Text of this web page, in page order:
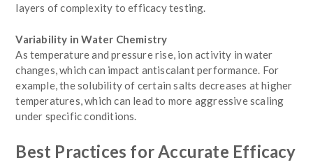
layers of complexity to efficacy testing.
Variability in Water Chemistry
As temperature and pressure rise, ion activity in water
changes, which can impact antiscalant performance. For
example, the solubility of certain salts decreases at higher
temperatures, which can lead to more aggressive scaling
under specific conditions.
Best Practices for Accurate Efficacy